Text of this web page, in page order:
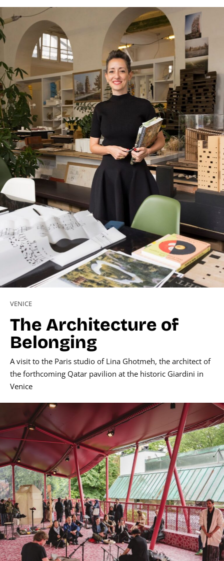
VENICE
The Architecture of
Belonging
A visit to the Paris studio of Lina Ghotmeh, the architect of
the forthcoming Qatar pavilion at the historic Giardini in
Venice